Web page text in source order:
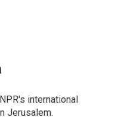
international
Jerusalem.